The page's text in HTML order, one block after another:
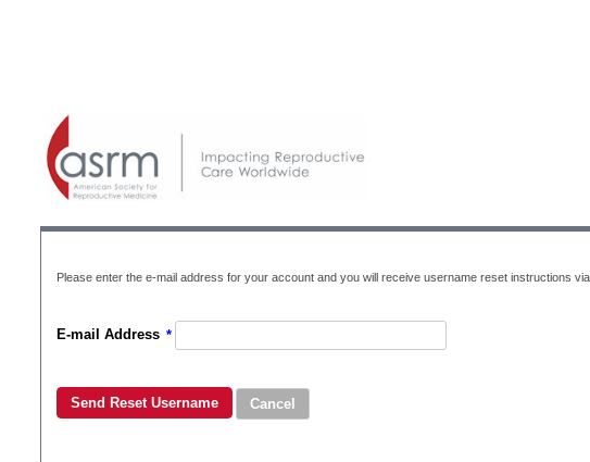
Please enter the e-mail address for your account and you will receive username reset instructions
E-mail Address *